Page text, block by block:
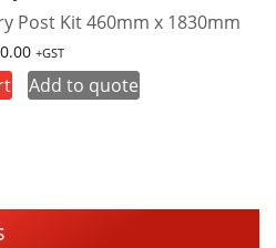
Post Kit 460mm x 1830mm
0.00 +GST
Add to quote